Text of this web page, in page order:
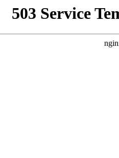
503 Service